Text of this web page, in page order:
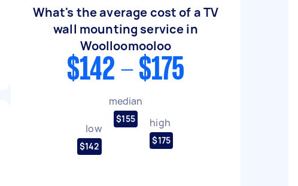
What's the average cost of a TV
wall mounting service in
Woolloomooloo
$142 - $175
low
$142
median
$155 high
$175